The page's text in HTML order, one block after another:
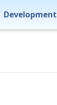
Development